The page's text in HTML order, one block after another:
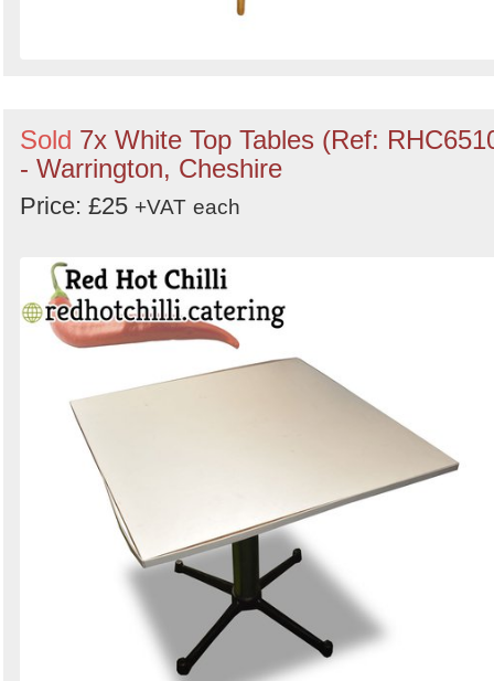
Sold 7x White Top Tables (Ref:
- Warrington, Cheshire
Price: £25 +VAT each